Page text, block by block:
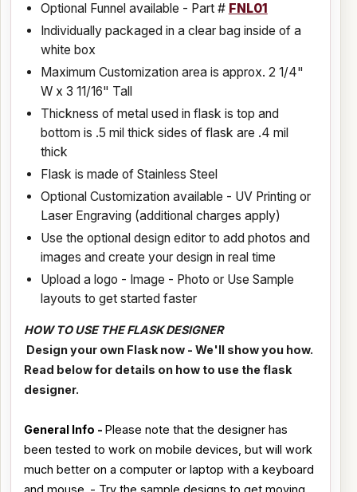
Optional Funnel available - Part # FNL01
Individually packaged in a clear bag inside of a
white box
Maximum Customization area is approx. 2 1/4"
W x 3 11/16" Tall
Thickness of metal used in flask is top and
bottom is .5 mil thick sides of flask are .4 mil
thick
Flask is made of Stainless Steel
Optional Customization available - UV Printing or
Laser Engraving (additional charges apply)
Use the optional design editor to add photos and
images and create your design in real time
Upload a logo - Image - Photo or Use Sample
layouts to get started faster
HOW TO USE THE FLASK DESIGNER
Design your own Flask now - We'll show you how.
Read below for details on how to use the flask
designer.
General Info - Please note that the designer has
been tested to work on mobile devices, but will work
much better on a computer or laptop with a keyboard